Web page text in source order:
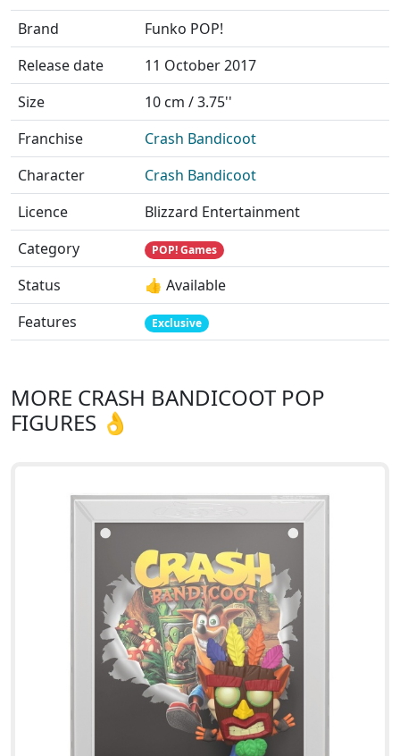
Brand
Funko POP!
Release date
11 October 2017
Size
10 cm / 3.75''
Franchise
Crash Bandicoot
Character
Crash Bandicoot
Licence
Blizzard Entertainment
Category
POP! Games
Status
👍 Available
Features
Exclusive
MORE CRASH BANDICOOT POP
FIGURES 👌